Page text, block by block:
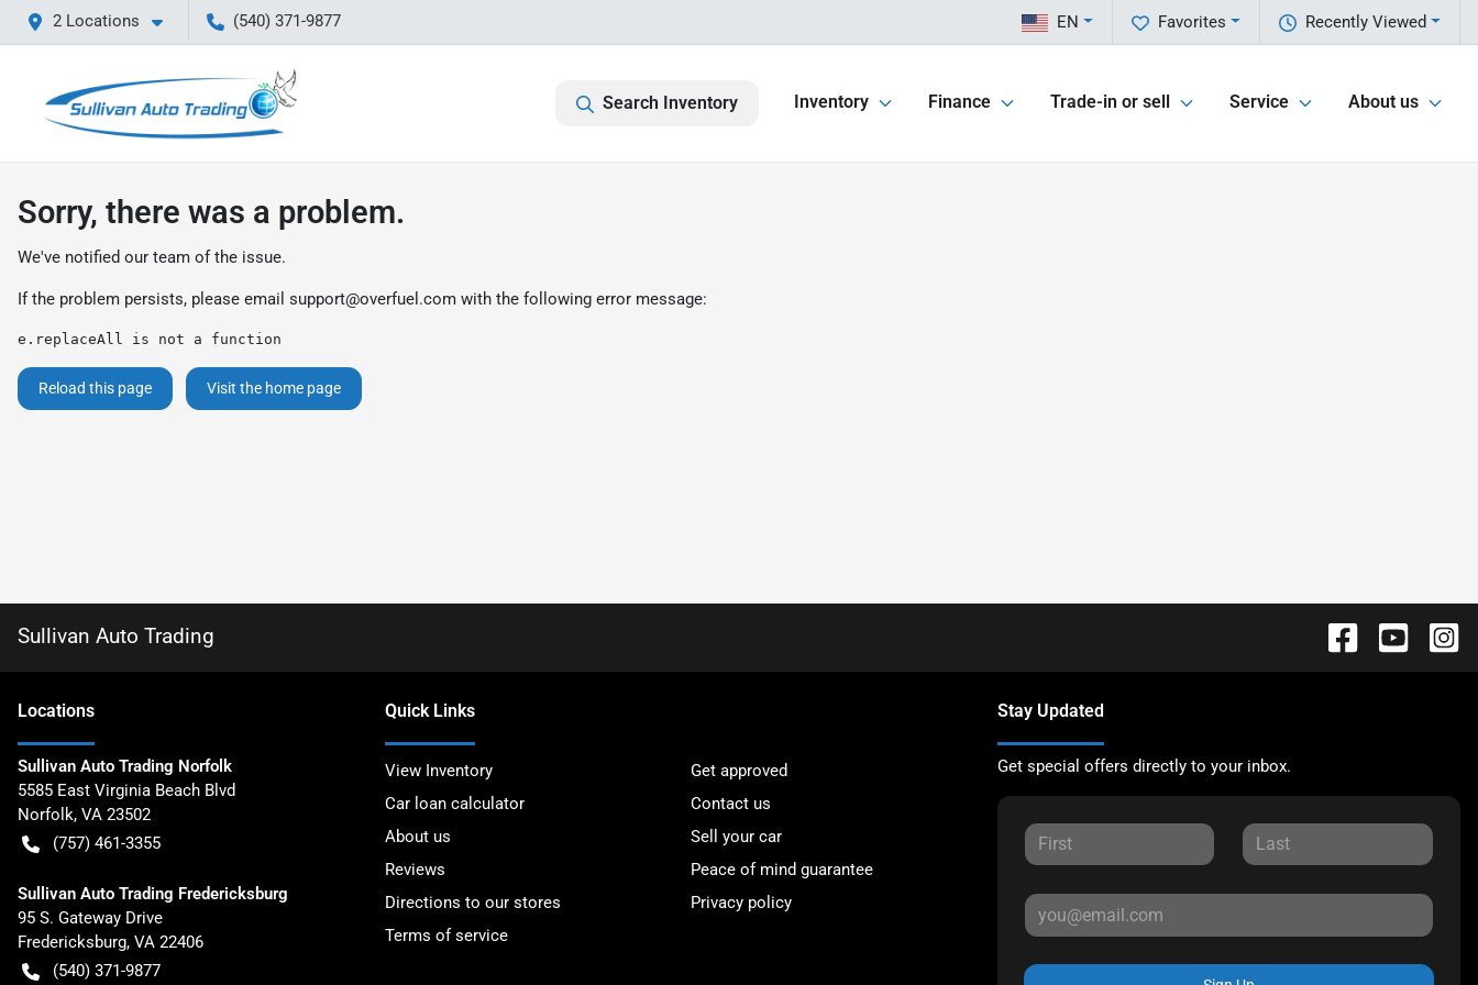
2 Locations (540) 371-9877 Recently Viewed
Favorites
EN
Search Inventory Inventory Finance Trade-in or sell Service About us
Sorry, there was a problem.
We've notified our team of the issue.
If the problem persists, please email support@overfuel.com with the following error message:
e.replaceAll is not a function
Reload this page Visit the home page
Sullivan Auto Trading
Locations
Sullivan Auto Trading Norfolk
5585 East Virginia Beach Blvd
Norfolk, VA 23502
(757) 461-3355
Sullivan Auto Trading Fredericksburg
95 S. Gateway Drive
Fredericksburg, VA 22406
(540) 371-9877
Quick Links
View Inventory
Get approved
Car loan calculator
Contact us
About us
Sell your car
Reviews
Peace of mind guarantee
Directions to our stores
Privacy policy
Terms of service
Stay Updated
Get special offers directly to your inbox.